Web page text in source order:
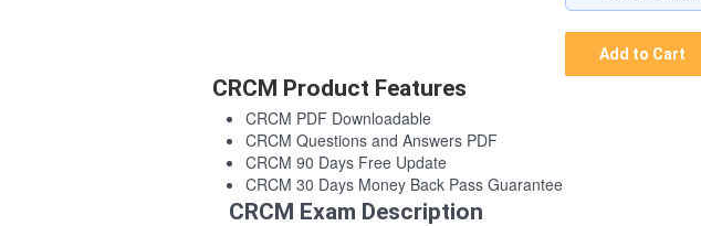
Add to Cart
CRCM Product Features
CRCM PDF Downloadable
CRCM Questions and Answers PDF
CRCM 90 Days Free Update
CRCM 30 Days Money Back Pass Guarantee
CRCM Exam Description